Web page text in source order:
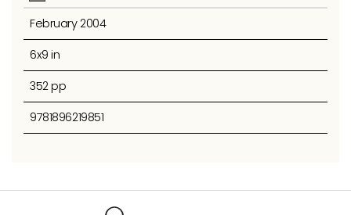
February 2004
6x9 in
352 pp
9781896219851